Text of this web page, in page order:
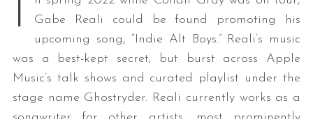
I
Gabe Reali could be found promoting his
upcoming song, “Indie Alt Boys.” Reali’s music
was a best-kept secret, but burst across Apple
Music’s talk shows and curated playlist under the
stage name Ghostryder. Reali currently works as a